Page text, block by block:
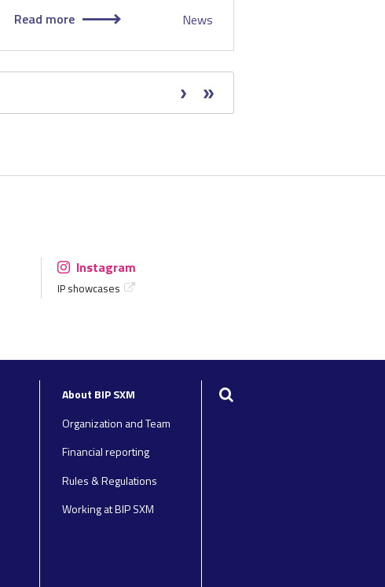
the World Intellectual…
Read more News
page
› page
»
Instagram
IP showcases
Search
About BIP SXM
Organization and Team
Financial reporting
Rules & Regulations
Working at BIP SXM